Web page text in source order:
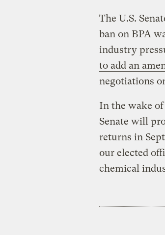
The U.S.
ban on BPA
industry
to add an
negotiations
In the wake
Senate will
returns in
our elected
chemical